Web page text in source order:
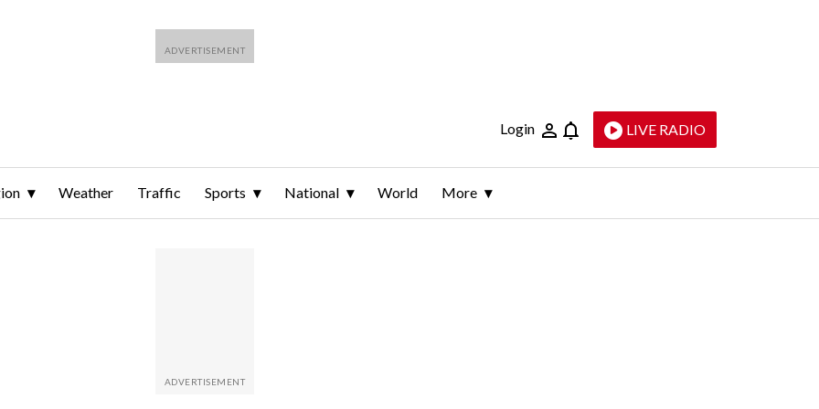
Login LIVE RADIO
Weather Traffic Sports National World More